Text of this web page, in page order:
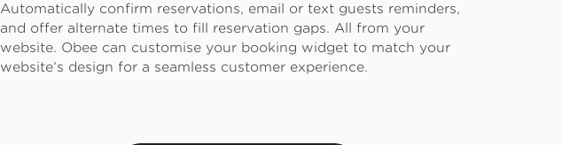
Automatically confirm reservations, email or text guests reminders,
and offer alternate times to fill reservation gaps. All from your
website. Obee can customise your booking widget to match your
website’s design for a seamless customer experience.